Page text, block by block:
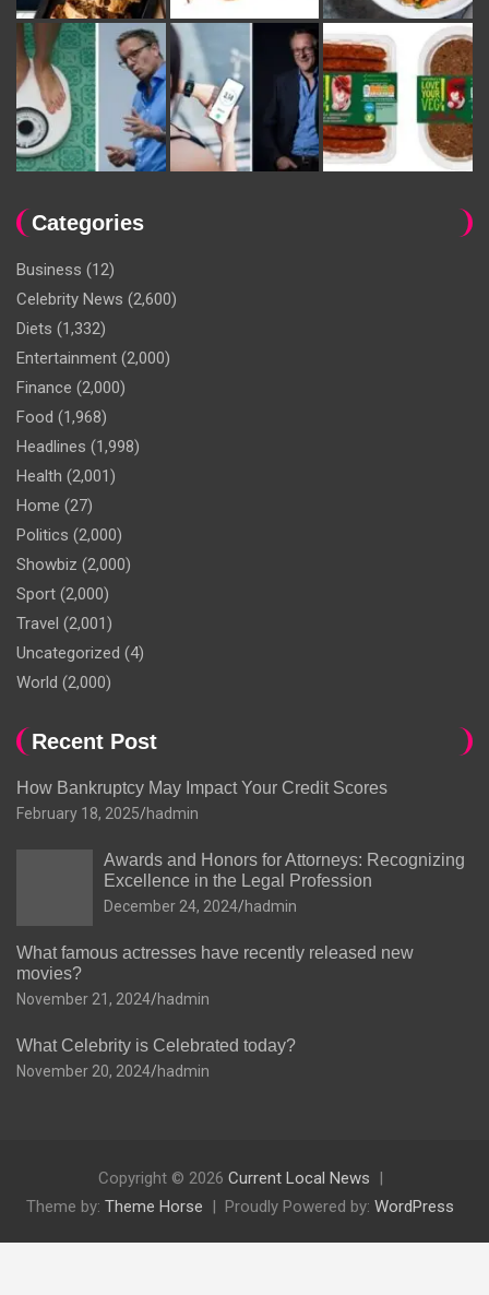
Categories
Business (12)
Celebrity News (2,600)
Diets (1,332)
Entertainment (2,000)
Finance (2,000)
Food (1,968)
Headlines (1,998)
Health (2,001)
Home (27)
Politics (2,000)
Showbiz (2,000)
Sport (2,000)
Travel (2,001)
Uncategorized (4)
World (2,000)
Recent Post
How Bankruptcy May Impact Your Credit Scores
February 18, 2025 hadmin
Awards and Honors for Attorneys: Recognizing
Excellence in the Legal Profession
December 24, 2024 hadmin
What famous actresses have recently released new
movies?
November 21, 2024 hadmin
What Celebrity is Celebrated today?
November 20, 2024 hadmin
Copyright © 2026 Current Local News
Theme by: Theme Horse Proudly Powered by: WordPress